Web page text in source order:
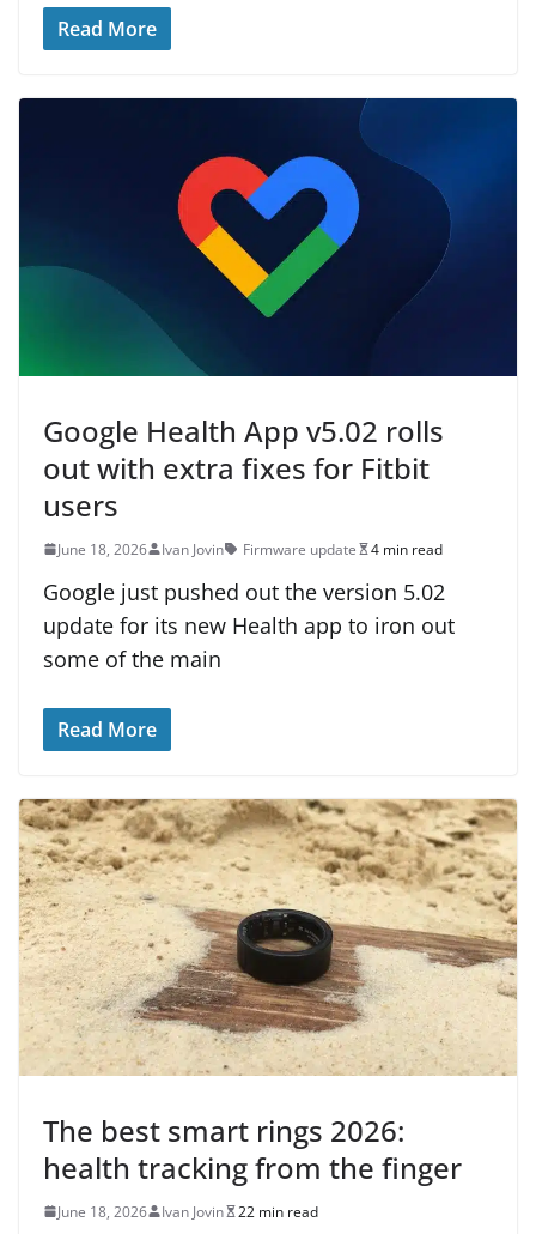
Read More
Google Health App v5.02 rolls
out with extra fixes for Fitbit
users
June 18, 2026 Ivan Jovin Firmware update 4 min read
Google just pushed out the version 5.02
update for its new Health app to iron out
some of the main
Read More
The best smart rings 2026:
health tracking from the finger
June 18, 2026 Ivan Jovin 22 min read